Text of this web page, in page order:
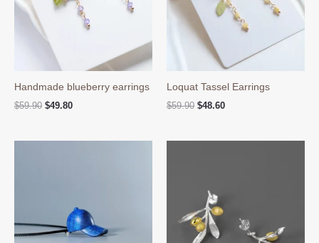
Handmade blueberry earrings
$59.90 Original
$59.90.
$49.80Current
$49.80.
Loquat Tassel Earrings
$59.90 Original
$59.90.
$48.60Current
$48.60.